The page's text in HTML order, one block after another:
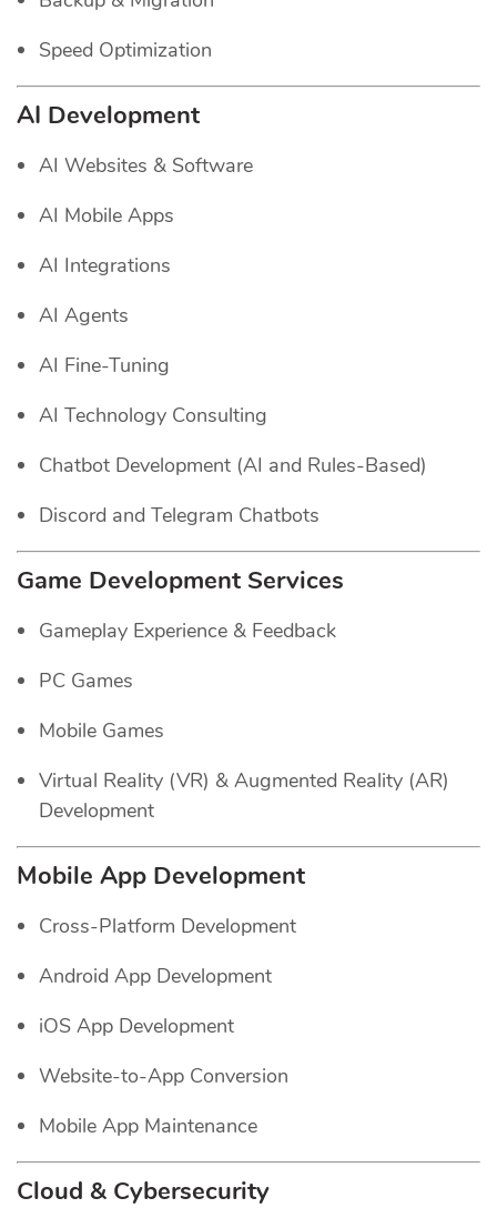
Speed Optimization
AI Development
AI Websites & Software
AI Mobile Apps
AI Integrations
AI Agents
AI Fine-Tuning
AI Technology Consulting
Chatbot Development (AI and Rules-Based)
Discord and Telegram Chatbots
Game Development Services
Gameplay Experience & Feedback
PC Games
Mobile Games
Virtual Reality (VR) & Augmented Reality (AR)
Development
Mobile App Development
Cross-Platform Development
Android App Development
iOS App Development
Website-to-App Conversion
Mobile App Maintenance
Cloud & Cybersecurity